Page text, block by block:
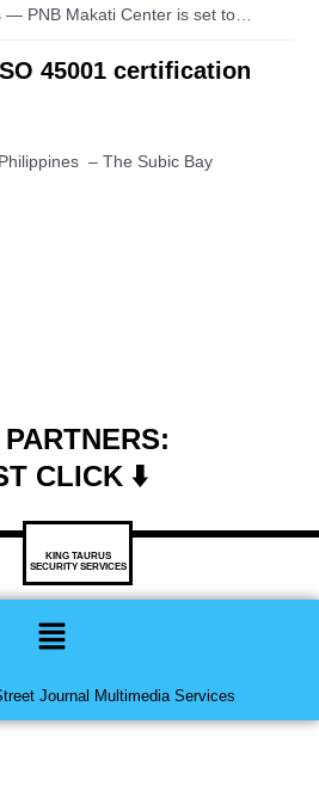
— PNB Makati Center is set to…
45001 certification
– The Subic Bay
CLICK ⬇️
KING TAURUS
SECURITY SERVICES
Menu
Journal Multimedia Services